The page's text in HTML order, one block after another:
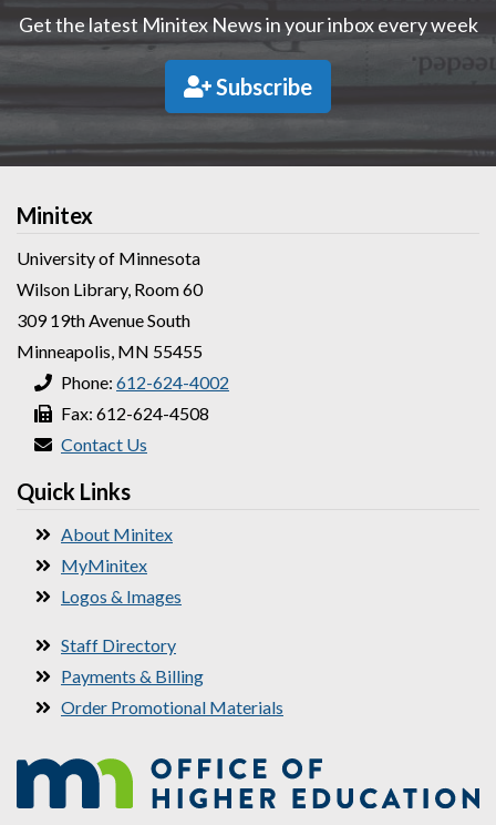
Get the latest Minitex News in your inbox every week
Subscribe
Minitex
University of Minnesota
Wilson Library, Room 60
309 19th Avenue South
Minneapolis, MN 55455
Phone: 612-624-4002
Fax: 612-624-4508
Contact Us
Quick Links
About Minitex
MyMinitex
Logos & Images
Staff Directory
Payments & Billing
Order Promotional Materials